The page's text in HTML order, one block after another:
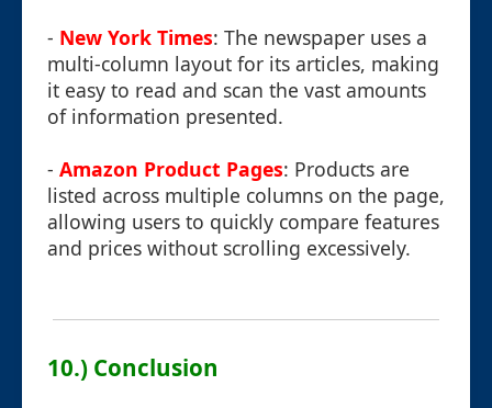
- New York Times: The newspaper uses a
multi-column layout for its articles, making
it easy to read and scan the vast amounts
of information presented.
- Amazon Product Pages: Products are
listed across multiple columns on the page,
allowing users to quickly compare features
and prices without scrolling excessively.
10.) Conclusion